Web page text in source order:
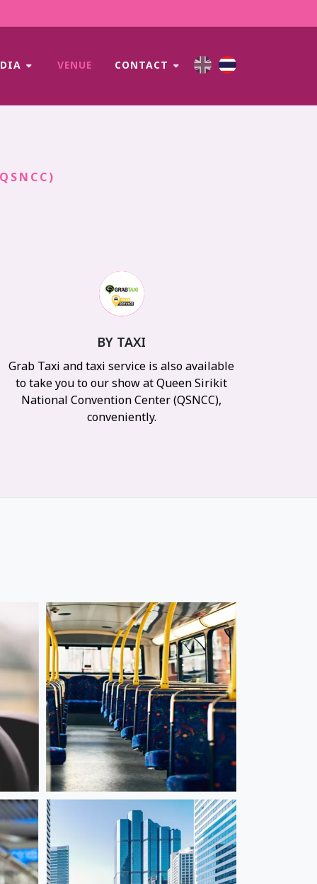
VENUE CONTACT
BY TAXI
Grab Taxi and taxi service is also available
to take you to our show at Queen Sirikit
National Convention Center (QSNCC),
conveniently.